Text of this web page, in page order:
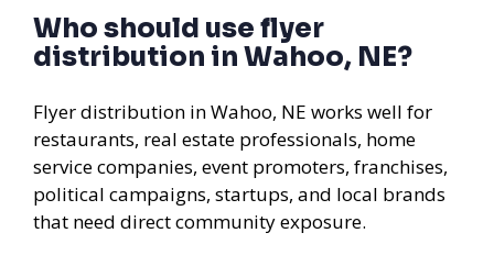
Who should use flyer
distribution in Wahoo, NE?
Flyer distribution in Wahoo, NE works well for
restaurants, real estate professionals, home
service companies, event promoters, franchises,
political campaigns, startups, and local brands
that need direct community exposure.